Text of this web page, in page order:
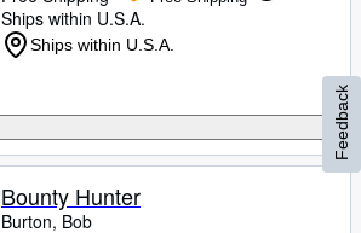
Ships within U.S.A.
Ships within U.S.A.
Bounty Hunter
Burton, Bob
Feedback